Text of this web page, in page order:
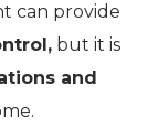
can provide
but it is
and